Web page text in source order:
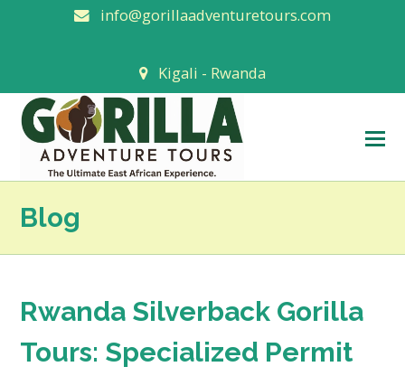
info@gorillaadventuretours.com
Kigali - Rwanda
Blog
Rwanda Silverback Gorilla
Tours: Specialized Permit